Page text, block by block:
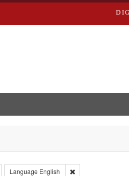
constraint Collection: City Directories
Language English
Remove